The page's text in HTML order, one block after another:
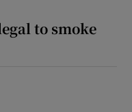
to smoke